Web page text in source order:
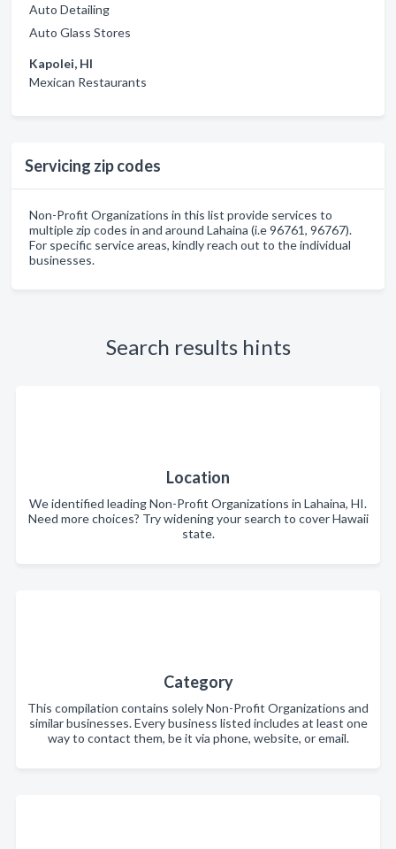
Auto Detailing
Auto Glass Stores
Kapolei, HI
Mexican Restaurants
Servicing zip codes
Non-Profit Organizations in this list provide services to
multiple zip codes in and around Lahaina (i.e 96761, 96767).
For specific service areas, kindly reach out to the individual
businesses.
Search results hints
Location
We identified leading Non-Profit Organizations in Lahaina, HI.
Need more choices? Try widening your search to cover Hawaii
state.
Category
This compilation contains solely Non-Profit Organizations and
similar businesses. Every business listed includes at least one
way to contact them, be it via phone, website, or email.